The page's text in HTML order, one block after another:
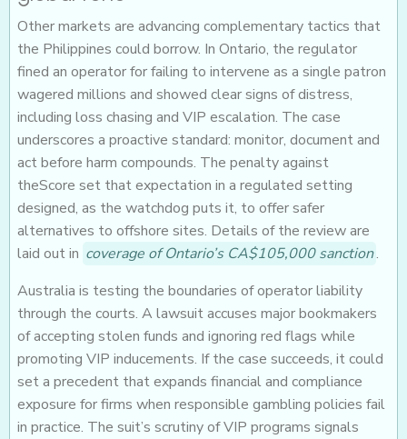
Other markets are advancing complementary tactics that
the Philippines could borrow. In Ontario, the regulator
fined an operator for failing to intervene as a single patron
wagered millions and showed clear signs of distress,
including loss chasing and VIP escalation. The case
underscores a proactive standard: monitor, document and
act before harm compounds. The penalty against
theScore set that expectation in a regulated setting
designed, as the watchdog puts it, to offer safer
alternatives to offshore sites. Details of the review are
laid out in coverage of Ontario’s CA$105,000 sanction.
Australia is testing the boundaries of operator liability
through the courts. A lawsuit accuses major bookmakers
of accepting stolen funds and ignoring red flags while
promoting VIP inducements. If the case succeeds, it could
set a precedent that expands financial and compliance
exposure for firms when responsible gambling policies fail
in practice. The suit’s scrutiny of VIP programs signals